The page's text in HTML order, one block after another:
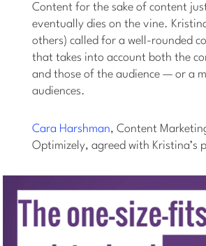
Content for the sake of content
eventually dies on the vine.
others) called for a well-rounded
that takes into account both the
and those of the audience — or a
audiences.
Cara Harshman, Content
Optimizely, agreed with Kristina’s